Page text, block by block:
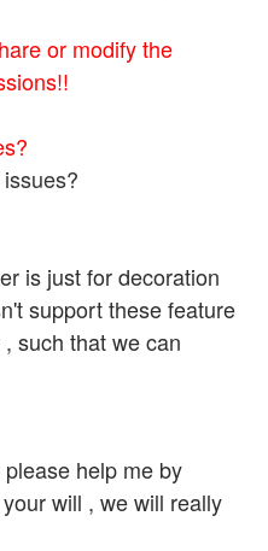
or modify the
is just for decoration
support these feature
such that we can
help me by
will , we will really